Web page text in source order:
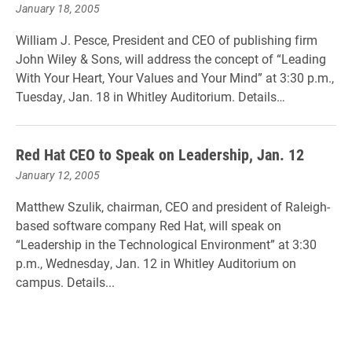
January 18, 2005
William J. Pesce, President and CEO of publishing firm
John Wiley & Sons, will address the concept of “Leading
With Your Heart, Your Values and Your Mind” at 3:30 p.m.,
Tuesday, Jan. 18 in Whitley Auditorium. Details…
Red Hat CEO to Speak on Leadership, Jan. 12
January 12, 2005
Matthew Szulik, chairman, CEO and president of Raleigh-
based software company Red Hat, will speak on
“Leadership in the Technological Environment” at 3:30
p.m., Wednesday, Jan. 12 in Whitley Auditorium on
campus. Details...